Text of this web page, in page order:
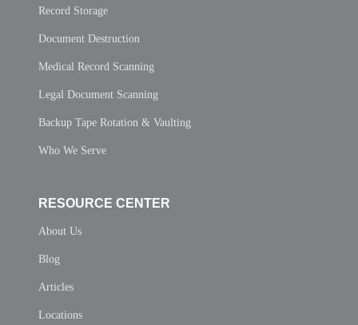
Record Storage
Document Destruction
Medical Record Scanning
Legal Document Scanning
Backup Tape Rotation & Vaulting
Who We Serve
RESOURCE CENTER
About Us
Blog
Articles
Locations